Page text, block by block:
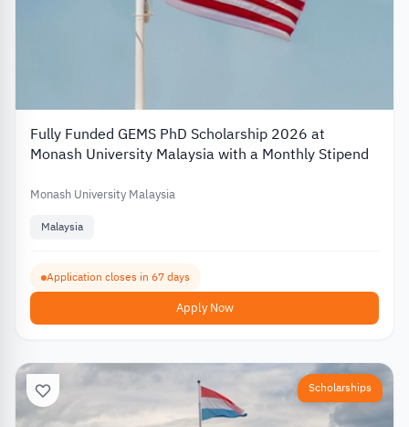
Fully Funded GEMS PhD Scholarship 2026 at
Monash University Malaysia with a Monthly Stipend
Monash University Malaysia
Malaysia
Application closes in 67 days
Apply Now
Scholarships